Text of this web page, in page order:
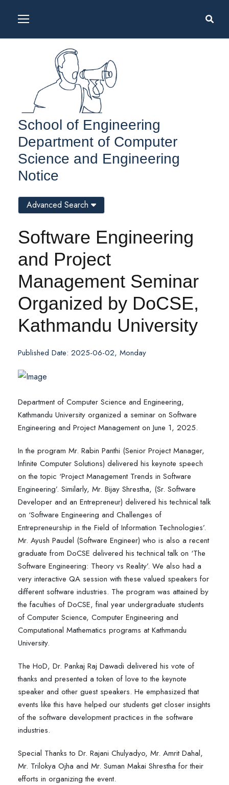
School of Engineering
Department of Computer
Science and Engineering
Notice
Software Engineering
and Project
Management Seminar
Organized by DoCSE,
Kathmandu University
Published Date: 2025-06-02, Monday
Department of Computer Science and Engineering,
Kathmandu University organized a seminar on Software
Engineering and Project Management on June 1, 2025.
In the program Mr. Rabin Panthi (Senior Project Manager,
Infinite Computer Solutions) delivered his keynote speech
on the topic ‘Project Management Trends in Software
Engineering’. Similarly, Mr. Bijay Shrestha, (Sr. Software
Developer and an Entrepreneur) delivered his technical talk
on ‘Software Engineering and Challenges of
Entrepreneurship in the Field of Information Technologies’.
Mr. Ayush Paudel (Software Engineer) who is also a recent
graduate from DoCSE delivered his technical talk on ‘The
Software Engineering: Theory vs Reality’. We also had a
very interactive QA session with these valued speakers for
different software industries. The program was attained by
the faculties of DoCSE, final year undergraduate students
of Computer Science, Computer Engineering and
Computational Mathematics programs at Kathmandu
University.
The HoD, Dr. Pankaj Raj Dawadi delivered his vote of
thanks and presented a token of love to the keynote
speaker and other guest speakers. He emphasized that
events like this have helped our students get closer insights
of the software development practices in the software
industries.
Special Thanks to Dr. Rajani Chulyadyo, Mr. Amrit Dahal,
Mr. Trilokya Ojha and Mr. Suman Makai Shrestha for their
efforts in organizing the event.
Advanced Search